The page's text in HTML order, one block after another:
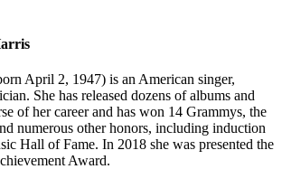
April 2, 1947) is an American singer,
She has released dozens of albums and
of her career and has won 14 Grammys, the
numerous other honors, including induction
Hall of Fame. In 2018 she was presented the
Award.